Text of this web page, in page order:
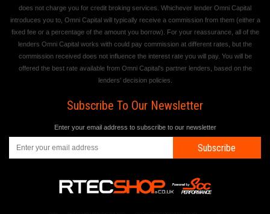
does not charge you for credit broking services. Whichever lender Omni Capital
introduces you to, Omni Capital will typically receive a commission from them (either a
fixed fee or a percentage of the amount you borrow). For your reassurance, all of the
lenders Omni Capital works with could pay commission at different rates, but the
commission received does not influence the interest rate you will pay. You will be
offered the best rate available from Omni Capital's partner lenders, based on the
lenders' decision policies.
Subscribe To Our Newsletter
Enter your email address to subscribe to our newsletter
Subscribe